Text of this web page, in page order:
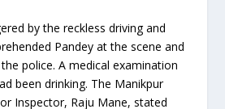
by the reckless driving and
Pandey at the scene and
police. A medical examination
been drinking. The Manikpur
Inspector, Raju Mane, stated